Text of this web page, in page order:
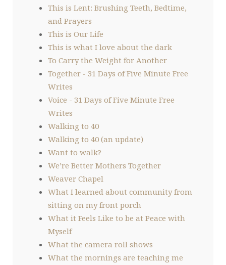
This is Lent: Brushing Teeth, Bedtime,
and Prayers
This is Our Life
This is what I love about the dark
To Carry the Weight for Another
Together - 31 Days of Five Minute Free
Writes
Voice - 31 Days of Five Minute Free
Writes
Walking to 40
Walking to 40 (an update)
Want to walk?
We’re Better Mothers Together
Weaver Chapel
What I learned about community from
sitting on my front porch
What it Feels Like to be at Peace with
Myself
What the camera roll shows
What the mornings are teaching me